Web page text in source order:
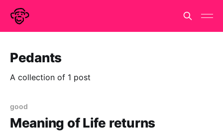
Pedants
A collection of 1 post
good
Meaning of Life returns